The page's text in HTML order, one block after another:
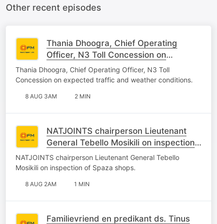
Other recent episodes
Thania Dhoogra, Chief Operating
Officer, N3 Toll Concession on
expected traffic and weather
conditions.
Thania Dhoogra, Chief Operating Officer, N3 Toll
Concession on expected traffic and weather conditions.
8 AUG 3AM 2 MIN
NATJOINTS chairperson Lieutenant
General Tebello Mosikili on inspection
of Spaza shops.
NATJOINTS chairperson Lieutenant General Tebello
Mosikili on inspection of Spaza shops.
8 AUG 2AM 1 MIN
Familievriend en predikant ds. Tinus